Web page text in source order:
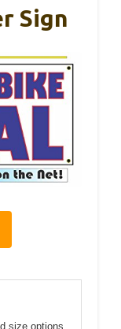
Sign
size options